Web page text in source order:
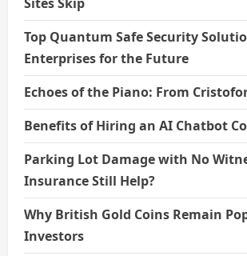
Top Quantum Safe Security
Enterprises for the Future
Echoes of the Piano: From
Benefits of Hiring an AI Chatbot
Parking Lot Damage with No
Insurance Still Help?
Why British Gold Coins Remain
Investors